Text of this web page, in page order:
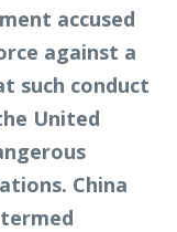
accused
against a
such conduct
United
China